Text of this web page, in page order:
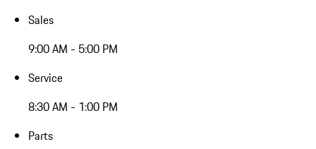
Sales
9:00 AM - 5:00 PM
Service
8:30 AM - 1:00 PM
Parts